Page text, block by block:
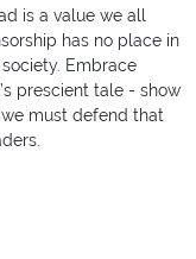
is a value we all
has no place in
Embrace
prescient tale - show
must defend that